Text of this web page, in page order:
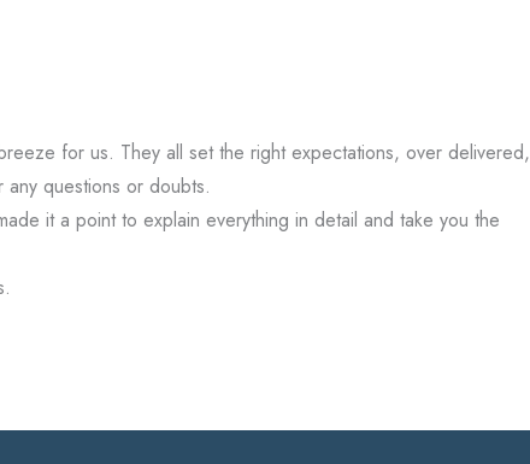
for us. They all set the right expectations, over delivered,
questions or doubts.
it a point to explain everything in detail and take you the